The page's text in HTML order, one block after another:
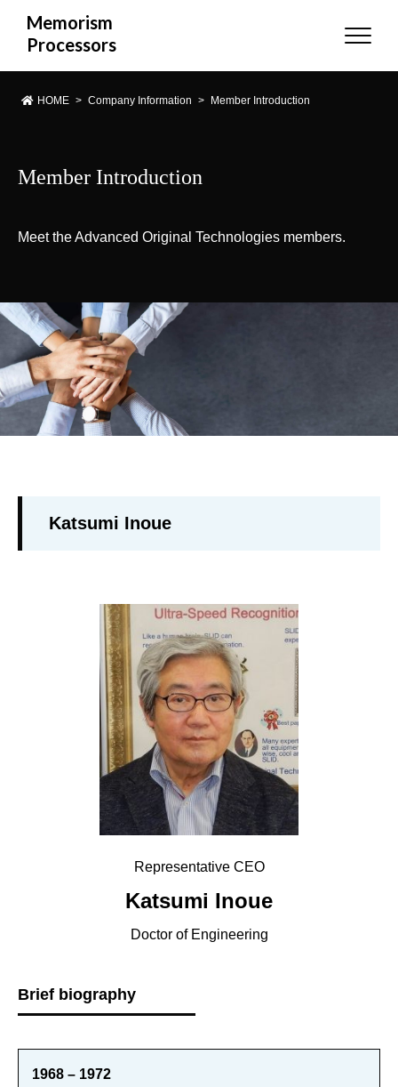
Memorism
Processors
HOME > Company Information > Member Introduction
Member Introduction
Meet the Advanced Original Technologies members.
Katsumi Inoue
Representative CEO
Katsumi Inoue
Doctor of Engineering
Brief biography
1968 – 1972